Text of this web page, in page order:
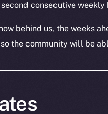
second consecutive
behind us, the weeks
the community will be